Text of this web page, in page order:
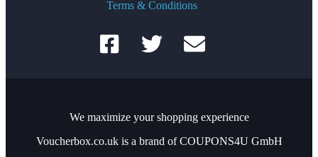
Terms & Conditions
We maximize your shopping experience
Voucherbox.co.uk is a brand of COUPONS4U GmbH